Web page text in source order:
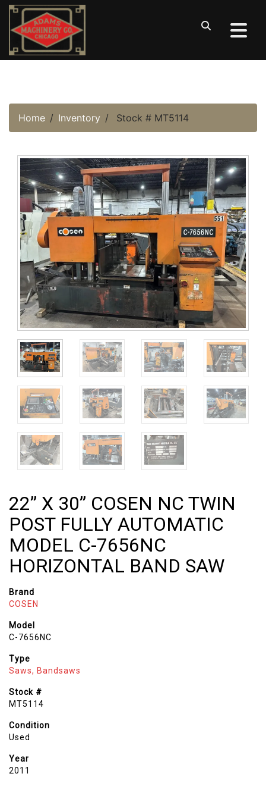
Home Inventory Stock # MT5114
22” X 30” COSEN NC TWIN
POST FULLY AUTOMATIC
MODEL C-7656NC
HORIZONTAL BAND SAW
Brand
COSEN
Model
C-7656NC
Type
Saws, Bandsaws
Stock #
MT5114
Condition
Used
Year
2011